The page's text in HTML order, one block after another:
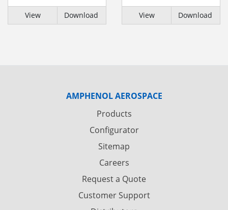
View Download View Download
AMPHENOL AEROSPACE
Products
Configurator
Sitemap
Careers
Request a Quote
Customer Support